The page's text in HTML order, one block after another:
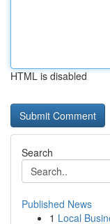
HTML is disabled
Search
Published News
1 Local